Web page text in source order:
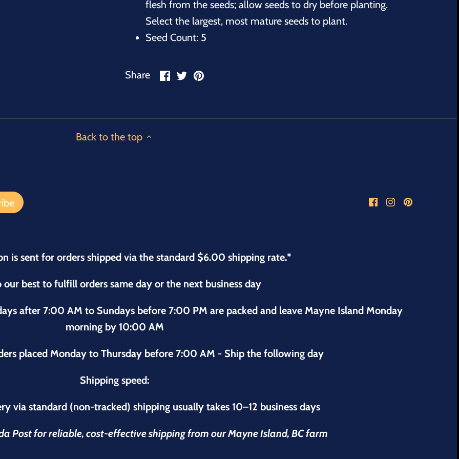
flesh from the seeds; allow seeds to dry before planting.
Select the largest, most mature seeds to plant.
Seed Count: 5
Share
ShareSharePin
Back to the top
is sent for orders shipped via the standard $6.00 shipping rate.*
our best to fulfill orders same day or the next business day
after 7:00 AM to Sundays before 7:00 PM are packed and leave Mayne Island Monday
morning by 10:00 AM
placed Monday to Thursday before 7:00 AM - Ship the following day
Shipping speed:
via standard (non-tracked) shipping usually takes 10–12 business days
Post for reliable, cost-effective shipping from our Mayne Island, BC farm